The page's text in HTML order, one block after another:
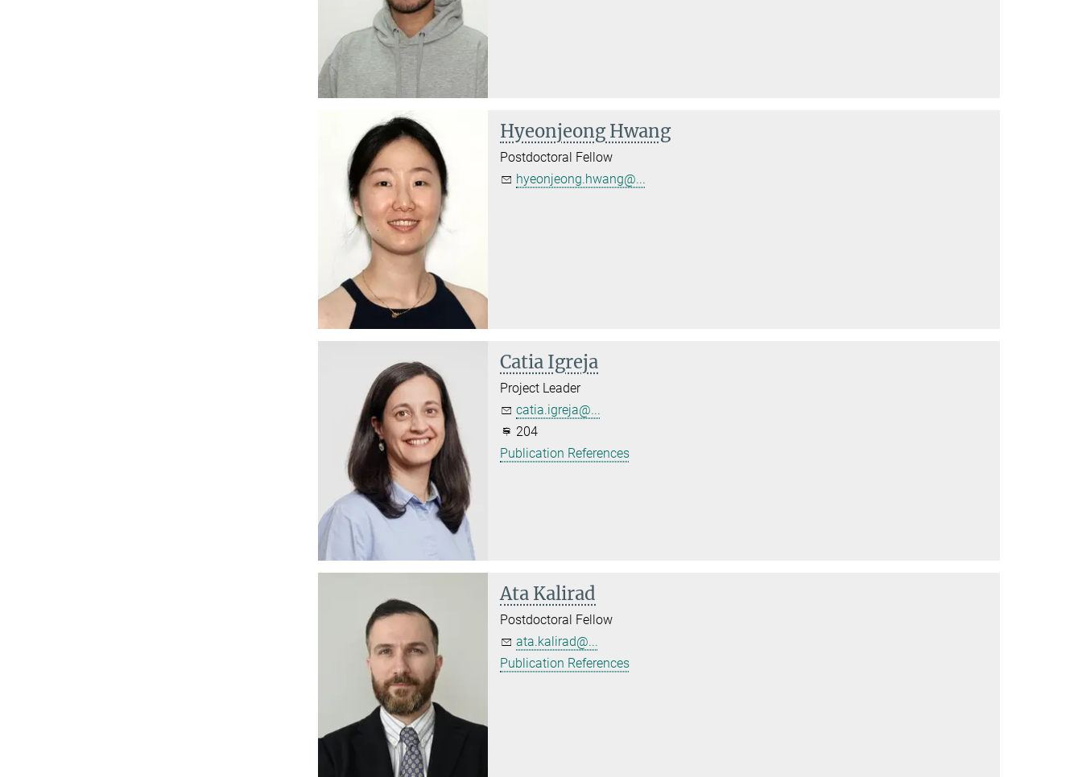
Hyeonjeong Hwang
Postdoctoral Fellow
hyeonjeong.hwang@...
Catia Igreja
Project Leader
catia.igreja@...
204
Publication References
Ata Kalirad
Postdoctoral Fellow
ata.kalirad@...
Publication References